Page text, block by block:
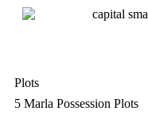
Plots
5 Marla Possession Plots